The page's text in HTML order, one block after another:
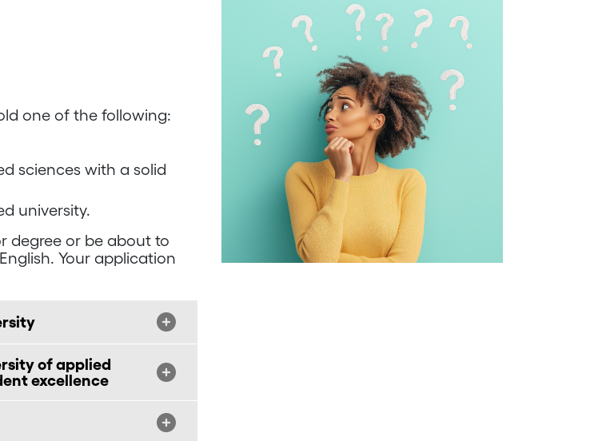
one of the following:
sciences with a solid
university.
degree or be about to
Your application
of applied
excellence